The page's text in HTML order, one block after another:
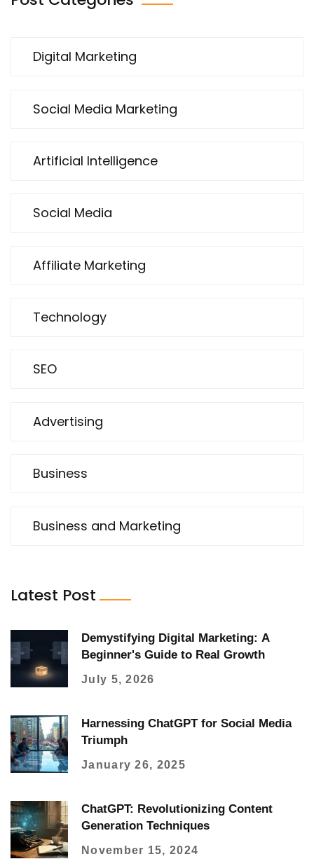
Digital Marketing
Social Media Marketing
Artificial Intelligence
Social Media
Affiliate Marketing
Technology
SEO
Advertising
Business
Business and Marketing
Latest Post
Demystifying Digital Marketing: A
Beginner's Guide to Real Growth
July 5, 2026
Harnessing ChatGPT for Social Media
Triumph
January 26, 2025
ChatGPT: Revolutionizing Content
Generation Techniques
November 15, 2024